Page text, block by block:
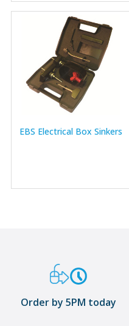
EBS Electrical Box Sinkers
Order by 5PM today